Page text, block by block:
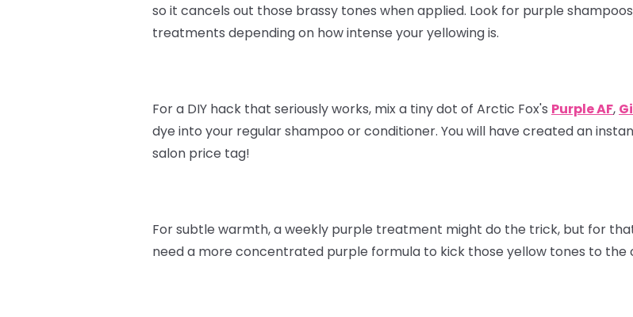
so it cancels out those brassy tones when applied. Look for purple
treatments depending on how intense your yellowing is.
For a DIY hack that seriously works, mix a tiny dot of Arctic Fox's Purple AF,
dye into your regular shampoo or conditioner. You will have created an
salon price tag!
For subtle warmth, a weekly purple treatment might do the trick, but for
need a more concentrated purple formula to kick those yellow tones to the